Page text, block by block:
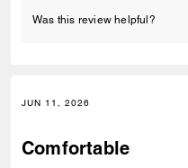
Was this review helpful?
JUN 11, 2026
Comfortable